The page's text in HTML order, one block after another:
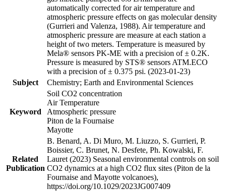
automatically corrected for air temperature and
atmospheric pressure effects on gas molecular density
(Gurrieri and Valenza, 1988). Air temperature and
atmospheric pressure are measure at each station a
height of two meters. Temperature is measured by
Mela® sensors PK-ME with a precision of ± 0.2K.
Pressure is measured by STS® sensors ATM.ECO
with a precision of ± 0.375 psi. (2023-01-23)
Subject
Chemistry; Earth and Environmental Sciences
Keyword
Soil CO2 concentration
Air Temperature
Atmospheric pressure
Piton de la Fournaise
Mayotte
Related
Publication
B. Benard, A. Di Muro, M. Liuzzo, S. Gurrieri, P.
Boissier, C. Brunet, N. Desfete, Ph. Kowalski, F.
Lauret (2023) Seasonal environmental controls on soil
CO2 dynamics at a high CO2 flux sites (Piton de la
Fournaise and Mayotte volcanoes),
https://doi.org/10.1029/2023JG007409